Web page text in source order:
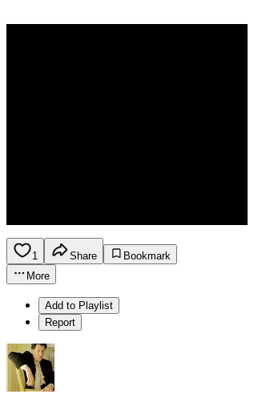
1 Share
Bookmark
More
Add to Playlist
Report